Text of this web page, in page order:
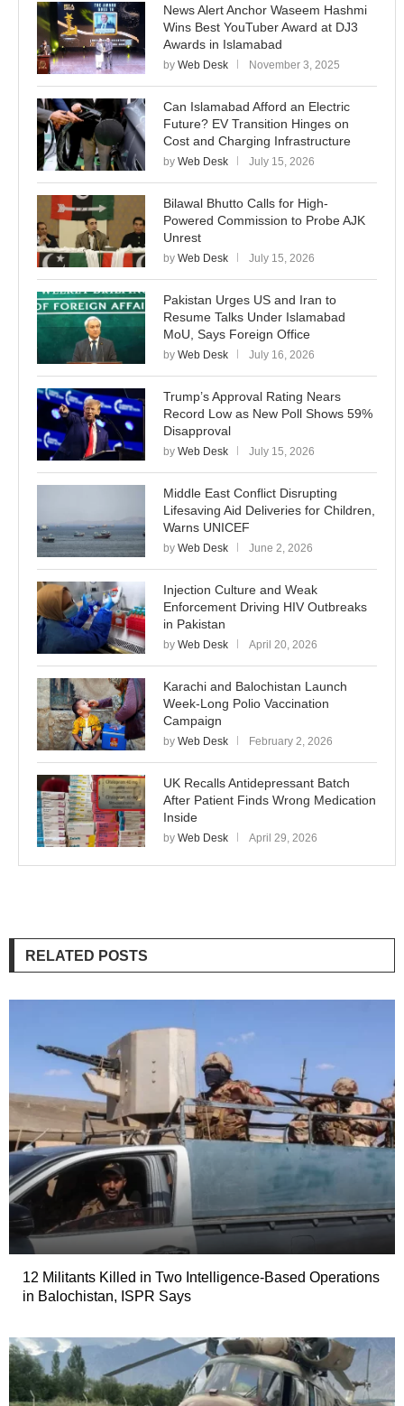
News Alert Anchor Waseem Hashmi
Wins Best YouTuber Award at DJ3
Awards in Islamabad
by Web Desk November 3, 2025
Can Islamabad Afford an Electric
Future? EV Transition Hinges on
Cost and Charging Infrastructure
by Web Desk July 15, 2026
Bilawal Bhutto Calls for High-
Powered Commission to Probe AJK
Unrest
by Web Desk July 15, 2026
Pakistan Urges US and Iran to
Resume Talks Under Islamabad
MoU, Says Foreign Office
by Web Desk July 16, 2026
Trump’s Approval Rating Nears
Record Low as New Poll Shows 59%
Disapproval
by Web Desk July 15, 2026
Middle East Conflict Disrupting
Lifesaving Aid Deliveries for Children,
Warns UNICEF
by Web Desk June 2, 2026
Injection Culture and Weak
Enforcement Driving HIV Outbreaks
in Pakistan
by Web Desk April 20, 2026
Karachi and Balochistan Launch
Week-Long Polio Vaccination
Campaign
by Web Desk February 2, 2026
UK Recalls Antidepressant Batch
After Patient Finds Wrong Medication
Inside
by Web Desk April 29, 2026
RELATED POSTS
12 Militants Killed in Two Intelligence-Based Operations
in Balochistan, ISPR Says